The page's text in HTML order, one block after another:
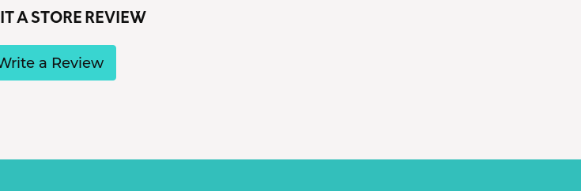
A STORE REVIEW
a Review